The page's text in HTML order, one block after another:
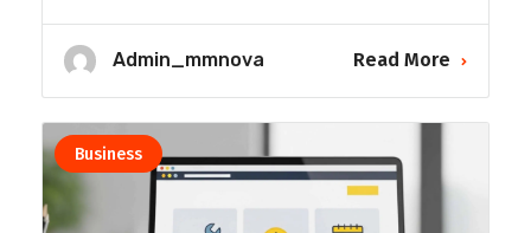
Admin_mmnova Read More
Business